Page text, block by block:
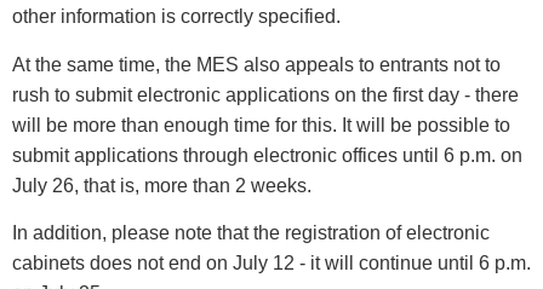
other information is correctly specified.
At the same time, the MES also appeals to entrants not to
rush to submit electronic applications on the first day - there
will be more than enough time for this. It will be possible to
submit applications through electronic offices until 6 p.m. on
July 26, that is, more than 2 weeks.
In addition, please note that the registration of electronic
cabinets does not end on July 12 - it will continue until 6 p.m.